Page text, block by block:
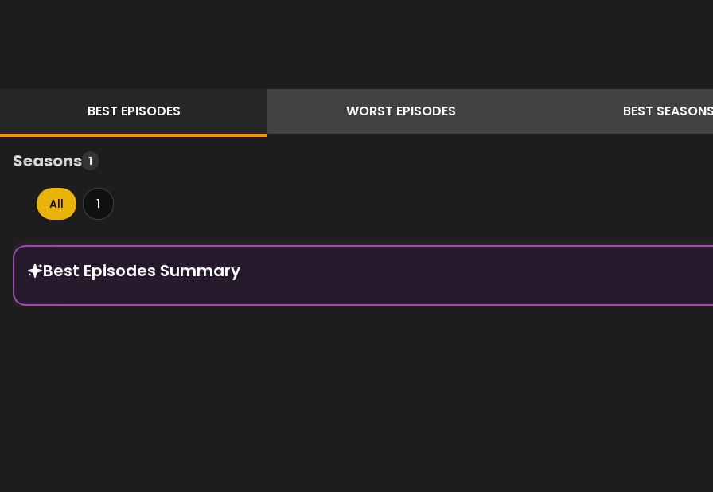
BEST EPISODES WORST EPISODES BEST SEASONS
Seasons 1
All 1
Episode Rankings
Best Episodes Summary